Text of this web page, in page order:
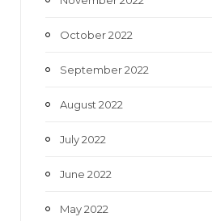
October 2022
September 2022
August 2022
July 2022
June 2022
May 2022